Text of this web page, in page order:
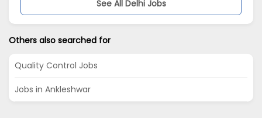
See All Delhi Jobs
Others also searched for
Quality Control Jobs
Jobs in Ankleshwar